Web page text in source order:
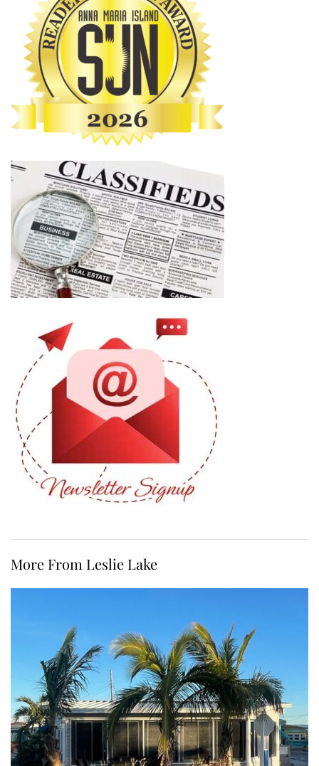
More From Leslie Lake